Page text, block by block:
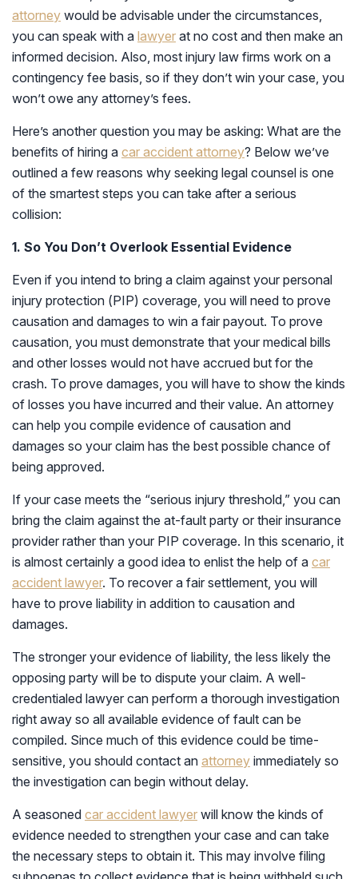
attorney would be advisable under the circumstances,
you can speak with a lawyer at no cost and then make an
informed decision. Also, most injury law firms work on a
contingency fee basis, so if they don’t win your case, you
won’t owe any attorney’s fees.
Here’s another question you may be asking: What are the
benefits of hiring a car accident attorney? Below we’ve
outlined a few reasons why seeking legal counsel is one
of the smartest steps you can take after a serious
collision:
1. So You Don’t Overlook Essential Evidence
Even if you intend to bring a claim against your personal
injury protection (PIP) coverage, you will need to prove
causation and damages to win a fair payout. To prove
causation, you must demonstrate that your medical bills
and other losses would not have accrued but for the
crash. To prove damages, you will have to show the kinds
of losses you have incurred and their value. An attorney
can help you compile evidence of causation and
damages so your claim has the best possible chance of
being approved.
If your case meets the “serious injury threshold,” you can
bring the claim against the at-fault party or their insurance
provider rather than your PIP coverage. In this scenario, it
is almost certainly a good idea to enlist the help of a car
accident lawyer. To recover a fair settlement, you will
have to prove liability in addition to causation and
damages.
The stronger your evidence of liability, the less likely the
opposing party will be to dispute your claim. A well-
credentialed lawyer can perform a thorough investigation
right away so all available evidence of fault can be
compiled. Since much of this evidence could be time-
sensitive, you should contact an attorney immediately so
the investigation can begin without delay.
A seasoned car accident lawyer will know the kinds of
evidence needed to strengthen your case and can take
the necessary steps to obtain it. This may involve filing